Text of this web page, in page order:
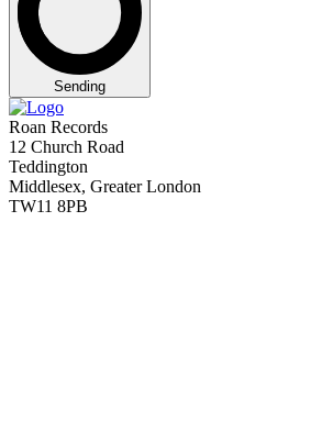
Sending
Roan Records
12 Church Road
Teddington
Middlesex, Greater London
TW11 8PB